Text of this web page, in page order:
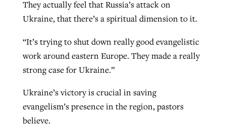
They actually feel that Russia’s attack on
Ukraine, that there’s a spiritual dimension to it.
“It’s trying to shut down really good evangelistic
work around eastern Europe. They made a really
strong case for Ukraine.”
Ukraine’s victory is crucial in saving
evangelism’s presence in the region, pastors
believe.